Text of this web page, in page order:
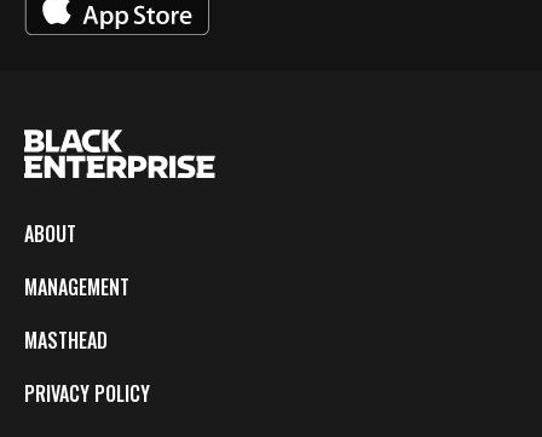
ABOUT
MANAGEMENT
MASTHEAD
PRIVACY POLICY